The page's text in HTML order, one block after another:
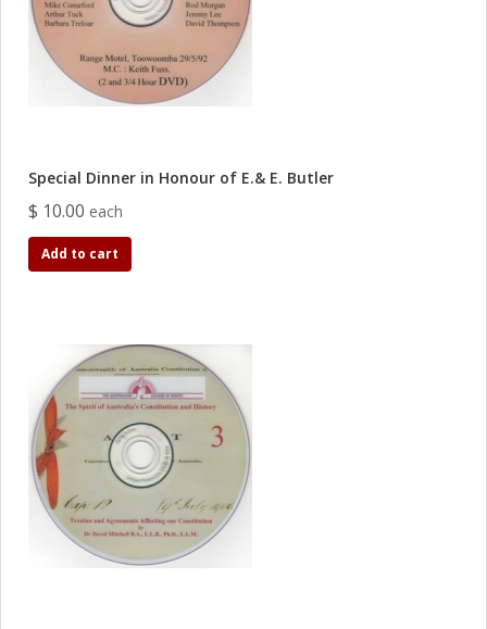
Special Dinner in Honour of E.& E. Butler
$ 10.00 each
Add to cart